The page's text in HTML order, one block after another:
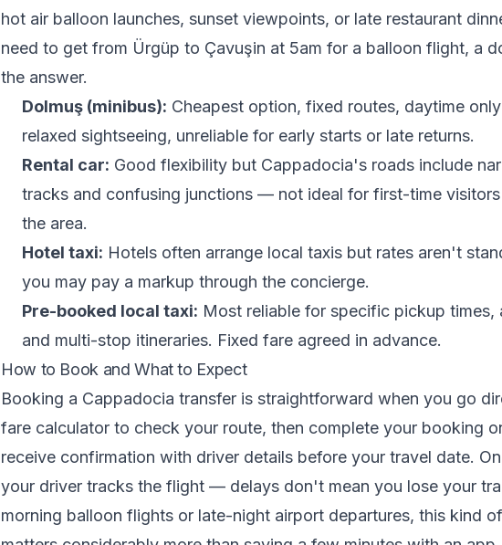
hot air balloon launches, sunset viewpoints, or late restaurant
need to get from Ürgüp to Çavuşin at 5am for a balloon flight, a
the answer.
Dolmuş (minibus): Cheapest option, fixed routes, daytime
relaxed sightseeing, unreliable for early starts or late returns.
Rental car: Good flexibility but Cappadocia's roads include
tracks and confusing junctions — not ideal for first-time
the area.
Hotel taxi: Hotels often arrange local taxis but rates aren't
you may pay a markup through the concierge.
Pre-booked local taxi: Most reliable for specific pickup times,
and multi-stop itineraries. Fixed fare agreed in advance.
How to Book and What to Expect
Booking a Cappadocia transfer is straightforward when you go
fare calculator to check your route, then complete your booking
receive confirmation with driver details before your travel date.
your driver tracks the flight — delays don't mean you lose your
morning balloon flights or late-night airport departures, this kind